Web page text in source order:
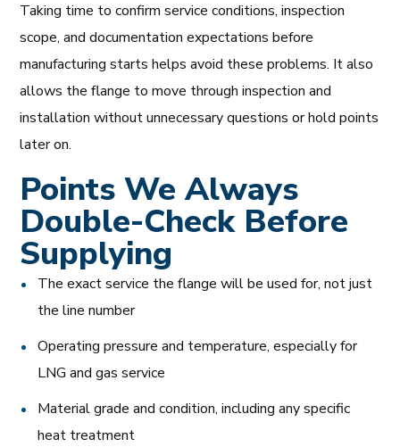
Taking time to confirm service conditions, inspection
scope, and documentation expectations before
manufacturing starts helps avoid these problems. It also
allows the flange to move through inspection and
installation without unnecessary questions or hold points
later on.
Points We Always
Double-Check Before
Supplying
The exact service the flange will be used for, not just
the line number
Operating pressure and temperature, especially for
LNG and gas service
Material grade and condition, including any specific
heat treatment